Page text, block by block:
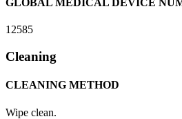
GLOBAL MEDICAL DEVICE
12585
Cleaning
CLEANING METHOD
Wipe clean.